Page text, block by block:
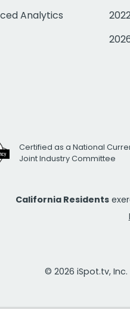
Analytics
Certified as a National
Joint Industry Committee
California Residents
© 2026 iSpot.tv, Inc.